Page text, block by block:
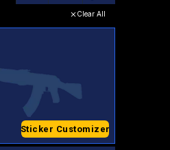
Clear All
Sticker Customizer